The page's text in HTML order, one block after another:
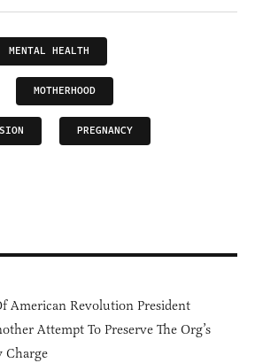
MENTAL HEALTH
MOTHERHOOD
PREGNANCY
American Revolution President
Attempt To Preserve The Org’s
Charge